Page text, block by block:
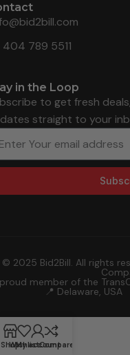
404 789 5511
in the Loop
to get fresh
straight to your
© 2025 Bid2Bill. All rights
member of the
📍 Delaware, USA
Shop
Wishlist
My account
Compare